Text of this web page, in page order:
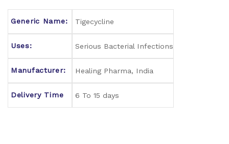
Generic Name: Tigecycline
Uses: Serious Bacterial Infections
Manufacturer: Healing Pharma, India
Delivery Time 6 To 15 days